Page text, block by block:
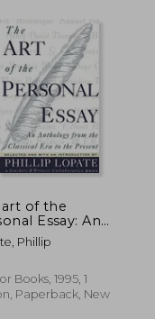
of the
Essay: An
From the
era to the
Phillip
Books, 1995, 1
Paperback, New